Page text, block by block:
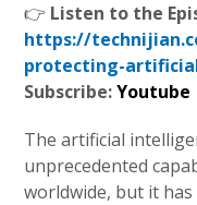
👉 Listen to the
https://
protecting-
Subscribe:Youtube
The artificial
unprecedented
worldwide, but it